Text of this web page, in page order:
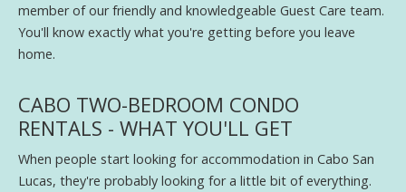
member of our friendly and knowledgeable Guest Care team.
You'll know exactly what you're getting before you leave
home.
CABO TWO-BEDROOM CONDO
RENTALS - WHAT YOU'LL GET
When people start looking for accommodation in Cabo San
Lucas, they're probably looking for a little bit of everything.